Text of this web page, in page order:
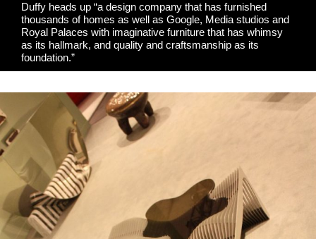
Duffy heads up “a design company that has furnished
thousands of homes as well as Google, Media studios and
Royal Palaces with imaginative furniture that has whimsy
as its hallmark, and quality and craftsmanship as its
foundation.”